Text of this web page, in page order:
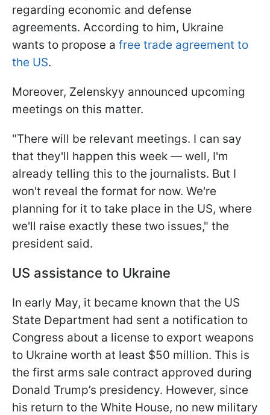
regarding economic and defense
agreements. According to him, Ukraine
wants to propose a free trade agreement to
the US.
Moreover, Zelenskyy announced upcoming
meetings on this matter.
"There will be relevant meetings. I can say
that they'll happen this week — well, I'm
already telling this to the journalists. But I
won't reveal the format for now. We're
planning for it to take place in the US, where
we'll raise exactly these two issues," the
president said.
US assistance to Ukraine
In early May, it became known that the US
State Department had sent a notification to
Congress about a license to export weapons
to Ukraine worth at least $50 million. This is
the first arms sale contract approved during
Donald Trump’s presidency. However, since
his return to the White House, no new military